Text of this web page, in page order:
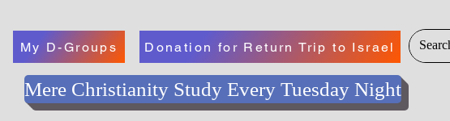
My D-Groups Donation for Return Trip to Israel
Mere Christianity Study Every Tuesday Night